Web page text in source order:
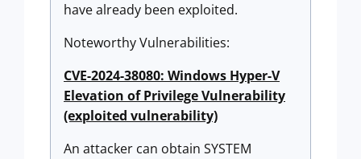
have already been exploited.
Noteworthy Vulnerabilities:
CVE-2024-38080: Windows Hyper-V
Elevation of Privilege Vulnerability
(exploited vulnerability)
An attacker can obtain SYSTEM